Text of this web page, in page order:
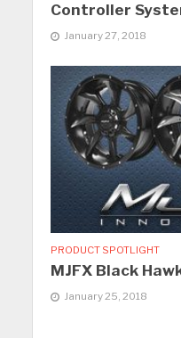
Controller
January 27, 2018
PRODUCT SPOTLIGHT
MJFX Black
January 25, 2018